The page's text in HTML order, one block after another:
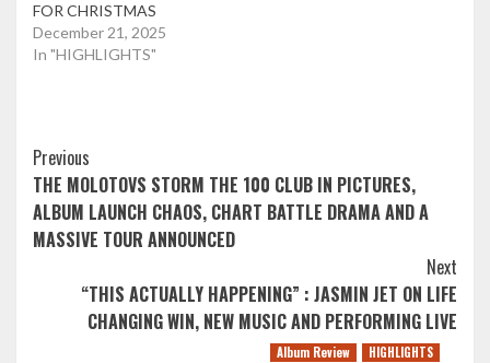
FOR CHRISTMAS
December 21, 2025
In "HIGHLIGHTS"
Post
Navigation
Previous
THE MOLOTOVS STORM THE 100 CLUB IN PICTURES,
ALBUM LAUNCH CHAOS, CHART BATTLE DRAMA AND A
MASSIVE TOUR ANNOUNCED
Next
“THIS ACTUALLY HAPPENING” : JASMIN JET ON LIFE
CHANGING WIN, NEW MUSIC AND PERFORMING LIVE
Album Review
HIGHLIGHTS